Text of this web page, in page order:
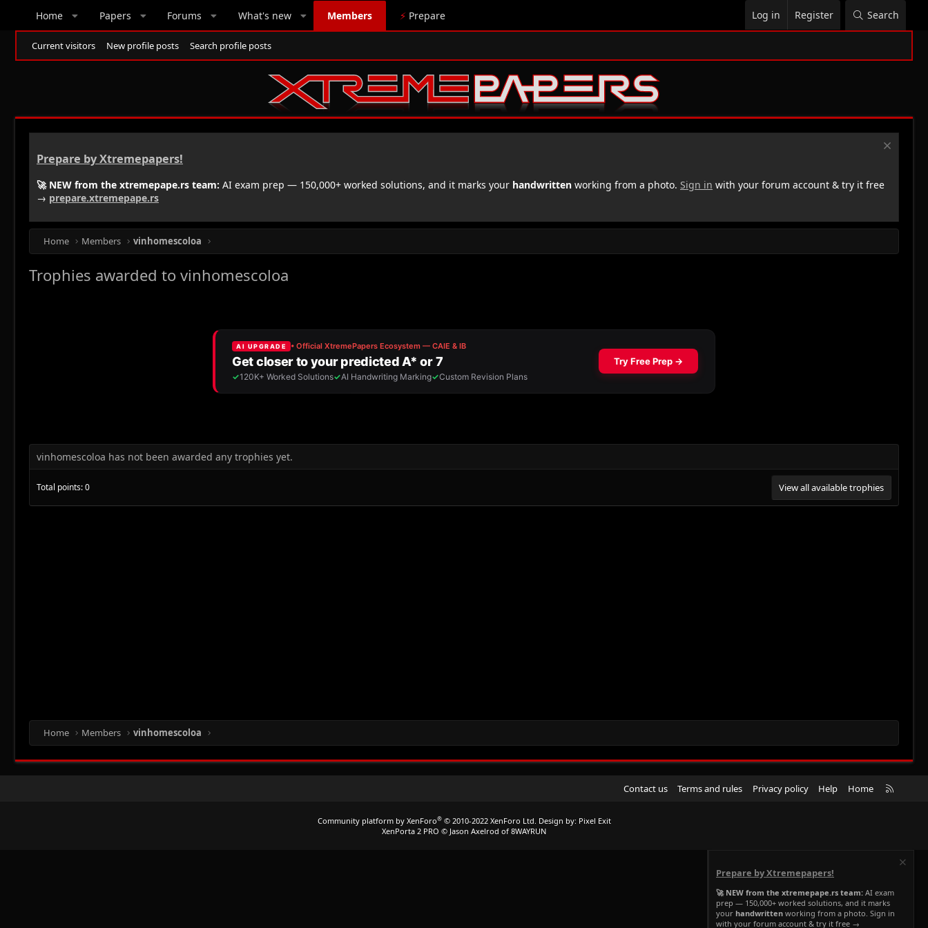
Home Papers Forums What's new Members ⚡ Prepare Log in Register Search
Current visitors New profile posts Search profile posts
Prepare by Xtremepapers!
🚀 NEW from the xtremepape.rs team: AI exam prep — 150,000+ worked solutions, and it marks your handwritten working from a photo. Sign in with your forum account & try it free
→ prepare.xtremepape.rs
Home Members vinhomescoloa
Trophies awarded to vinhomescoloa
vinhomescoloa has not been awarded any trophies yet.
Total points: 0 View all available trophies
Home Members vinhomescoloa
Contact us Terms and rules Privacy policy Help Home
R
Community platform by XenForo® © 2010-2022 XenForo Ltd. Design by: Pixel Exit
XenPorta 2 PRO © Jason Axelrod of 8WAYRUN
Prepare by Xtremepapers!
🚀 NEW from the xtremepape.rs team: AI exam
prep — 150,000+ worked solutions, and it marks
your handwritten working from a photo. Sign in
with your forum account & try it free →